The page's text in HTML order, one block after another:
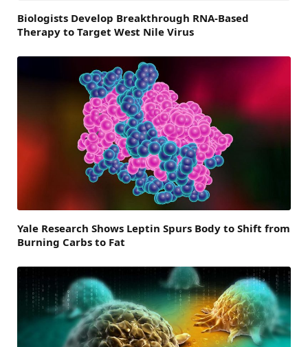
Biologists Develop Breakthrough RNA-Based
Therapy to Target West Nile Virus
Yale Research Shows Leptin Spurs Body to Shift from
Burning Carbs to Fat